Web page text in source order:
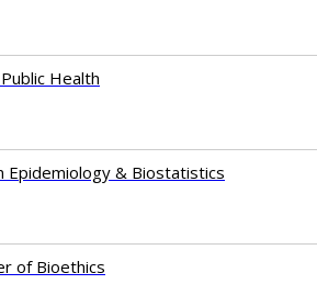
Health
Epidemiology & Biostatistics
of Bioethics